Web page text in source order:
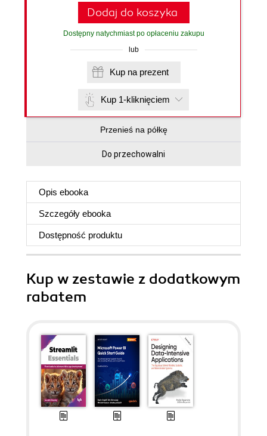
Dodaj do koszyka
Dostępny natychmiast po opłaceniu zakupu
lub
Kup na prezent
Kup 1-kliknięciem
Przenieś na półkę
Do przechowalni
Opis ebooka
Szczegóły ebooka
Dostępność produktu
Kup w zestawie z dodatkowym
rabatem